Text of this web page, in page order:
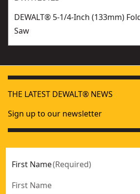
DEWALT® 5-1/4-Inch (133mm)
Saw
THE LATEST DEWALT® NEWS
Sign up to our newsletter
First Name(Required)